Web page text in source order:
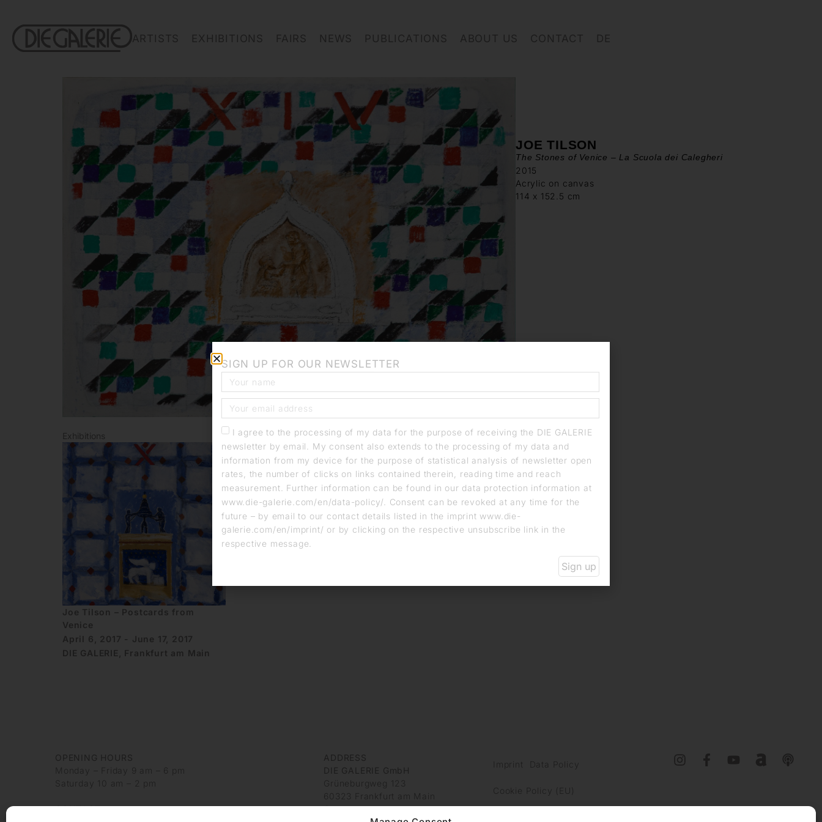
ARTISTS EXHIBITIONS FAIRS NEWS PUBLICATIONS ABOUT US CONTACT DE
JOE TILSON
The Stones of Venice – La Scuola dei Calegheri
2015
Acrylic on canvas
114 x 152.5 cm
Exhibitions
Joe Tilson – Postcards from
Venice
April 6, 2017 - June 17, 2017
DIE GALERIE, Frankfurt am Main
OPENING HOURS
Monday – Friday 9 am – 6 pm
Saturday 10 am – 2 pm
CONTACT
ADDRESS
DIE GALERIE GmbH
Grüneburgweg 123
60323 Frankfurt am Main
Germany
Imprint Data Policy
Cookie Policy (EU)
SIGN UP FOR OUR NEWSLETTER
I agree to the processing of my data for the purpose of receiving the DIE GALERIE
newsletter by email. My consent also extends to the processing of my data and
information from my device for the purpose of statistical analysis of newsletter open
rates, the number of clicks on links contained therein, reading time and reach
measurement. Further information can be found in our data protection information at
www.die-galerie.com/en/data-policy/. Consent can be revoked at any time for the
future – by email to our contact details listed in the imprint www.die-
galerie.com/en/imprint/ or by clicking on the respective unsubscribe link in the
respective message.
Sign up